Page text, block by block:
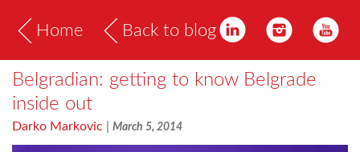
Home Back to blog
Belgradian: getting to know Belgrade
inside out
Darko Markovic March 5, 2014